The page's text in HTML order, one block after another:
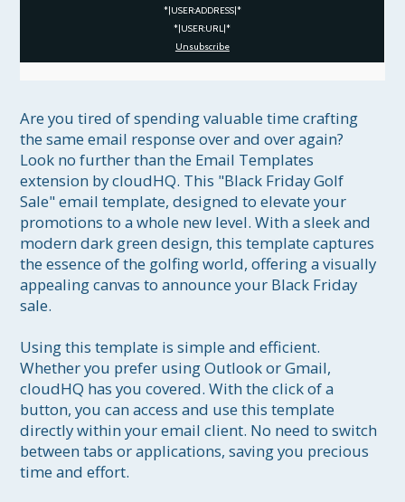
*|USER:ADDRESS|*
*|USER:URL|*
Unsubscribe
Are you tired of spending valuable time crafting
the same email response over and over again?
Look no further than the Email Templates
extension by cloudHQ. This "Black Friday Golf
Sale" email template, designed to elevate your
promotions to a whole new level. With a sleek and
modern dark green design, this template captures
the essence of the golfing world, offering a visually
appealing canvas to announce your Black Friday
sale.
Using this template is simple and efficient.
Whether you prefer using Outlook or Gmail,
cloudHQ has you covered. With the click of a
button, you can access and use this template
directly within your email client. No need to switch
between tabs or applications, saving you precious
time and effort.